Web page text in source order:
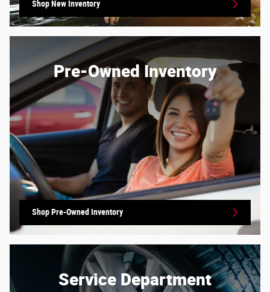
Shop New Inventory
Pre-Owned Inventory
Shop Pre-Owned Inventory
Service Department